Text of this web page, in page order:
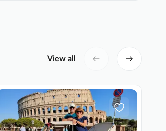
View all